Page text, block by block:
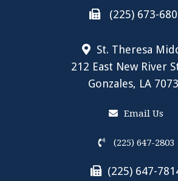
(225) 673-
St. Theresa
212 East New River
Gonzales, LA
Email Us
(225) 647-2803
(225) 647-